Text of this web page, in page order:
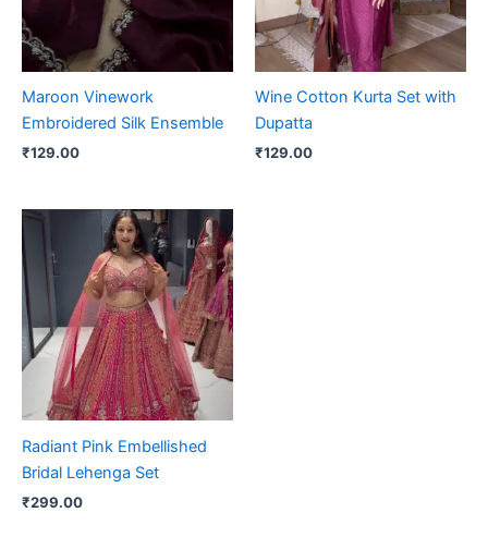
Maroon Vinework
Embroidered Silk Ensemble
₹129.00
Wine Cotton Kurta Set with
Dupatta
₹129.00
Radiant Pink Embellished
Bridal Lehenga Set
₹299.00